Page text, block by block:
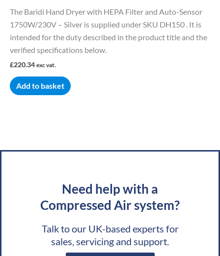
The Baridi Hand Dryer with HEPA Filter and Auto-Sensor
1750W/230V – Silver is supplied under SKU DH150 . It is
intended for the duty described in the product title and the
verified specifications below.
£220.34 exc vat.
Add to basket
Need help with a
Compressed Air system?
Talk to our UK-based experts for
sales, servicing and support.